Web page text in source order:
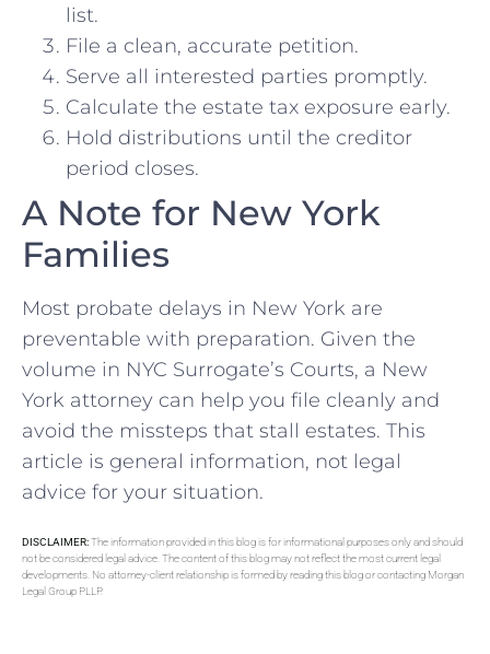
list.
File a clean, accurate petition.
Serve all interested parties promptly.
Calculate the estate tax exposure early.
Hold distributions until the creditor
period closes.
A Note for New York
Families
Most probate delays in New York are
preventable with preparation. Given the
volume in NYC Surrogate’s Courts, a New
York attorney can help you file cleanly and
avoid the missteps that stall estates. This
article is general information, not legal
advice for your situation.
DISCLAIMER:The information provided in this blog is for informational purposes only and should
not be considered legal advice. The content of this blog may not reflect the most current legal
developments. No attorney-client relationship is formed by reading this blog or contacting Morgan
Legal Group PLLP.